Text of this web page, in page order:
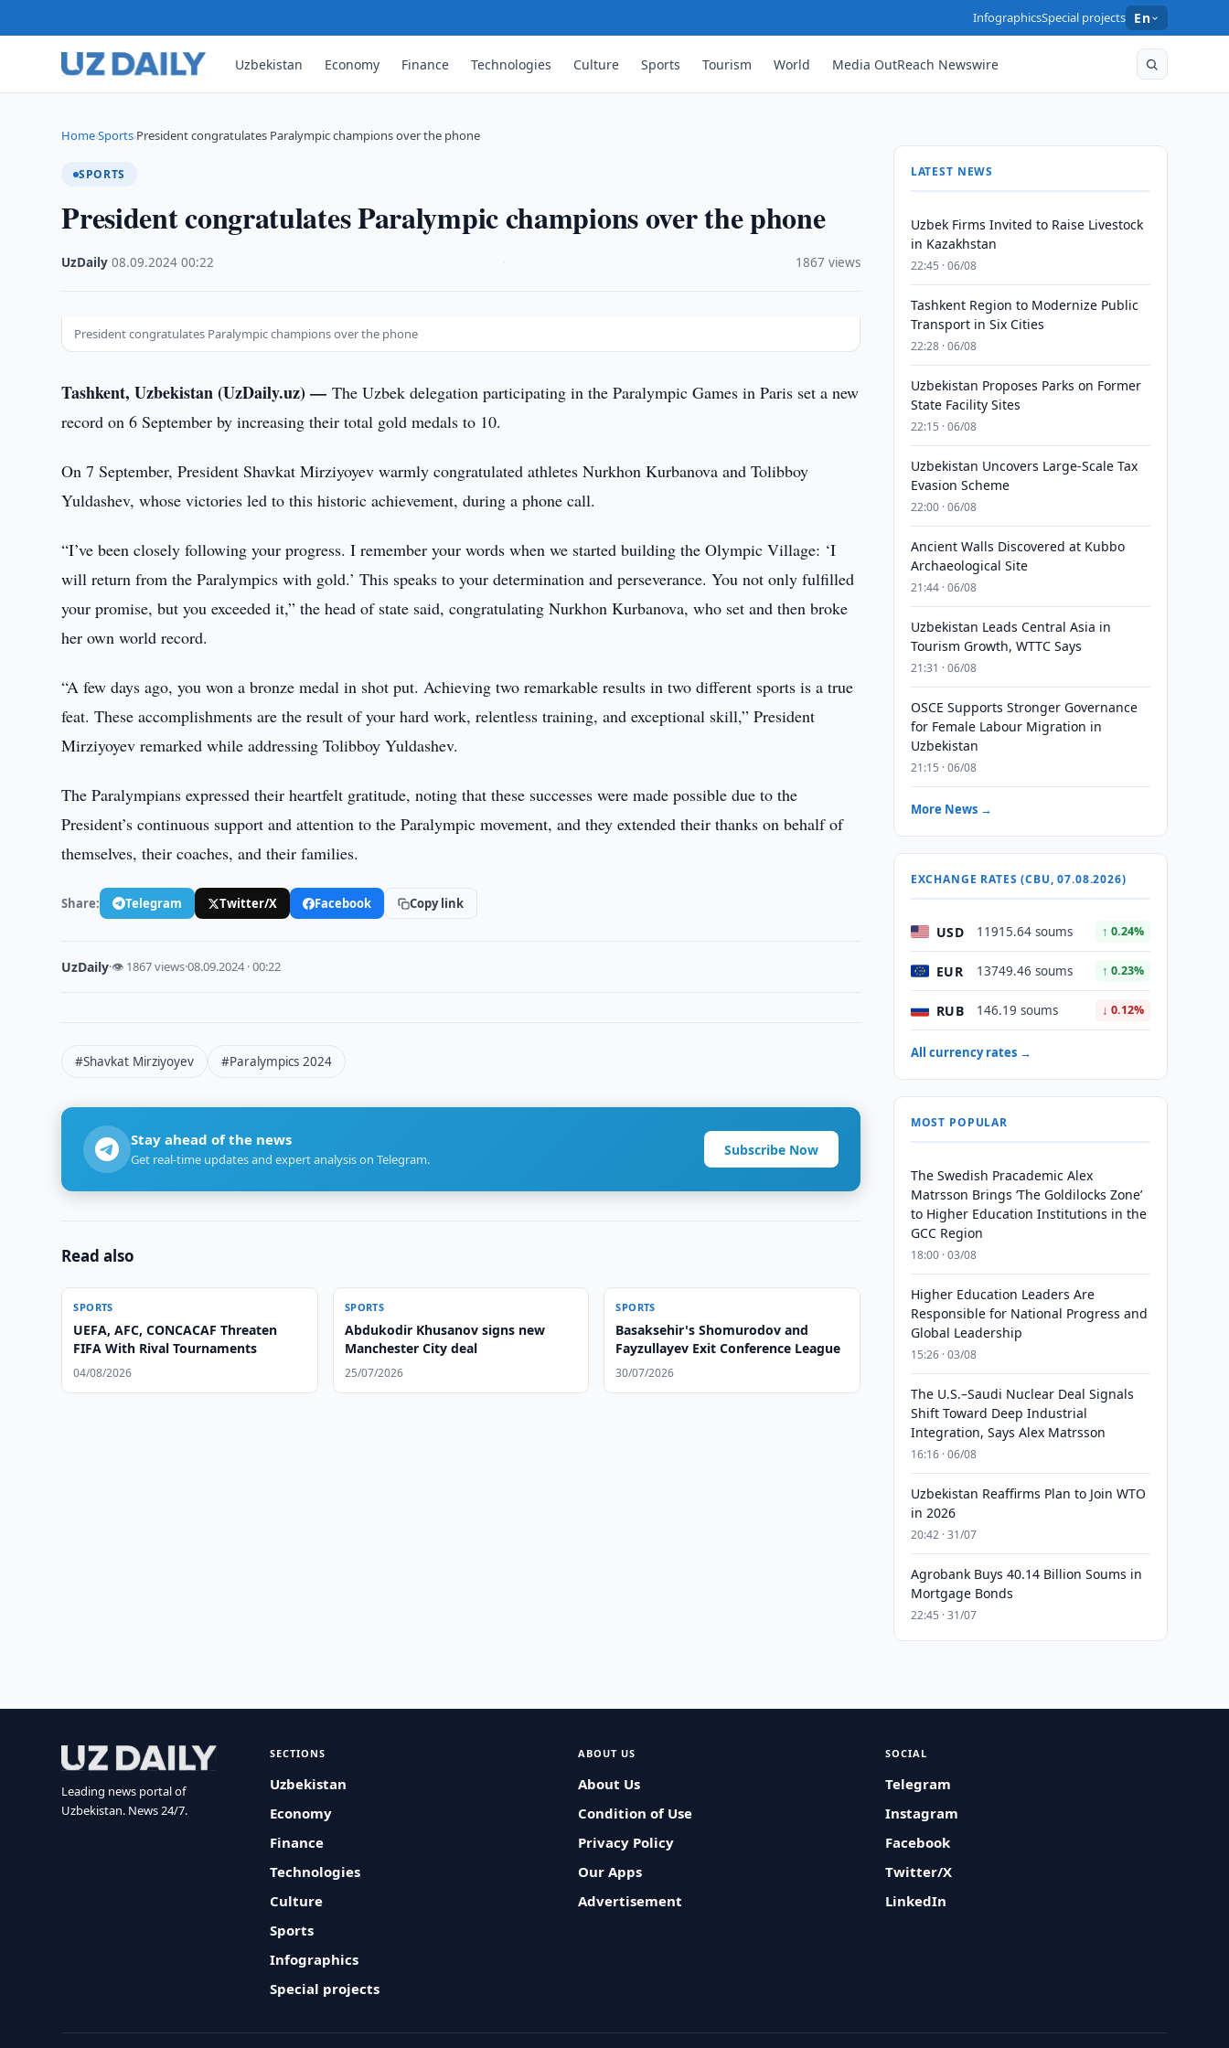
InfographicsSpecial projects En
Uzbekistan Economy Finance Technologies Culture Sports Tourism World Media OutReach Newswire
Home›Sports›President congratulates Paralympic champions over the phone
SPORTS
President congratulates Paralympic champions over the phone
UzDaily ·08.09.2024 ·00:22 1867 views
President congratulates Paralympic champions over the phone
Tashkent, Uzbekistan (UzDaily.uz) —The Uzbek delegation participating in the Paralympic Games in Paris set a new
record on 6 September by increasing their total gold medals to 10.
On 7 September, President Shavkat Mirziyoyev warmly congratulated athletes Nurkhon Kurbanova and Tolibboy
Yuldashev, whose victories led to this historic achievement, during a phone call.
“I’ve been closely following your progress. I remember your words when we started building the Olympic Village: ‘I
will return from the Paralympics with gold.’ This speaks to your determination and perseverance. You not only fulfilled
your promise, but you exceeded it,” the head of state said, congratulating Nurkhon Kurbanova, who set and then broke
her own world record.
“A few days ago, you won a bronze medal in shot put. Achieving two remarkable results in two different sports is a true
feat. These accomplishments are the result of your hard work, relentless training, and exceptional skill,” President
Mirziyoyev remarked while addressing Tolibboy Yuldashev.
The Paralympians expressed their heartfelt gratitude, noting that these successes were made possible due to the
President’s continuous support and attention to the Paralympic movement, and they extended their thanks on behalf of
themselves, their coaches, and their families.
Share: Telegram Twitter/X Facebook Copy link
UzDaily·👁 1867 views·08.09.2024 · 00:22
#Shavkat Mirziyoyev #Paralympics 2024
Stay ahead of the news
Get real-time updates and expert analysis on Telegram.
Subscribe Now
Read also
SPORTS
UEFA, AFC, CONCACAF Threaten
FIFA With Rival Tournaments
04/08/2026
SPORTS
Abdukodir Khusanov signs new
Manchester City deal
25/07/2026
SPORTS
Basaksehir's Shomurodov and
Fayzullayev Exit Conference League
30/07/2026
LATEST NEWS
Uzbek Firms Invited to Raise Livestock
in Kazakhstan
22:45 · 06/08
Tashkent Region to Modernize Public
Transport in Six Cities
22:28 · 06/08
Uzbekistan Proposes Parks on Former
State Facility Sites
22:15 · 06/08
Uzbekistan Uncovers Large-Scale Tax
Evasion Scheme
22:00 · 06/08
Ancient Walls Discovered at Kubbo
Archaeological Site
21:44 · 06/08
Uzbekistan Leads Central Asia in
Tourism Growth, WTTC Says
21:31 · 06/08
OSCE Supports Stronger Governance
for Female Labour Migration in
Uzbekistan
21:15 · 06/08
More News →
EXCHANGE RATES (CBU, 07.08.2026)
USD 11915.64 soums ↑ 0.24%
EUR 13749.46 soums ↑ 0.23%
RUB 146.19 soums ↓ 0.12%
All currency rates →
MOST POPULAR
The Swedish Pracademic Alex
Matrsson Brings ‘The Goldilocks Zone’
to Higher Education Institutions in the
GCC Region
18:00 · 03/08
Higher Education Leaders Are
Responsible for National Progress and
Global Leadership
15:26 · 03/08
The U.S.–Saudi Nuclear Deal Signals
Shift Toward Deep Industrial
Integration, Says Alex Matrsson
16:16 · 06/08
Uzbekistan Reaffirms Plan to Join WTO
in 2026
20:42 · 31/07
Agrobank Buys 40.14 Billion Soums in
Mortgage Bonds
22:45 · 31/07
Leading news portal of
Uzbekistan. News 24/7.
SECTIONS
Uzbekistan
Economy
Finance
Technologies
Culture
Sports
Infographics
Special projects
ABOUT US
About Us
Condition of Use
Privacy Policy
Our Apps
Advertisement
SOCIAL
Telegram
Instagram
Facebook
Twitter/X
LinkedIn